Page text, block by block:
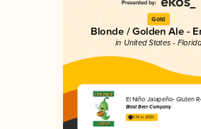
Gold
Blonde / Golden Ale -
in United States -
El Niño Jalapeño- Gluten
Blast Beer Company
3.76 in 2025